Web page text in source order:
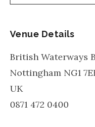
Venue Details
British Waterways
Nottingham NG1
UK
0871 472 0400